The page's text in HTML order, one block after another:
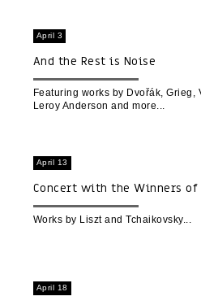
April 3
And the Rest is Noise
Featuring works by Dvořák,
Leroy Anderson and more
April 13
Concert with the Winners
Piano Competition 2023
Works by Liszt and Tchaikovsky
April 18